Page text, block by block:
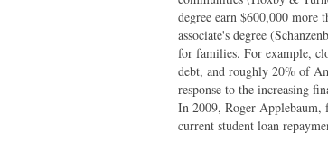
degree earn $600,000 more
associate's degree
for families. For example,
debt, and roughly 20% of
response to the increasing
In 2009, Roger Applebaum,
current student loan